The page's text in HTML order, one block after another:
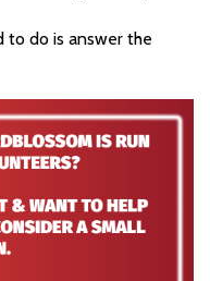
to do is answer the